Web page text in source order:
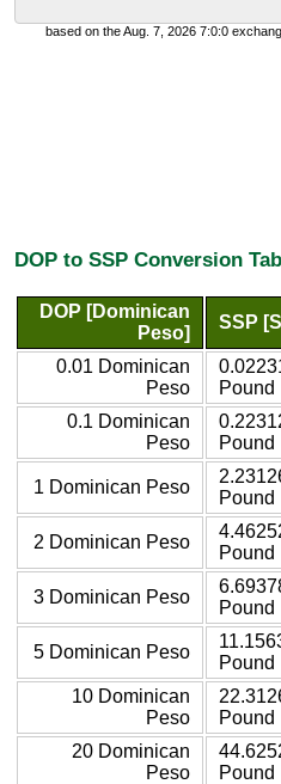
based on the Aug. 7, 2026 7:0:0
DOP to SSP Conversion
DOP [Dominican
Peso]
SSP
0.01 Dominican
Peso
Pound
0.1 Dominican
Peso
Pound
1 Dominican Peso
Pound
2 Dominican Peso
Pound
3 Dominican Peso
Pound
5 Dominican Peso
Pound
10 Dominican
Peso
Pound
20 Dominican
Peso
Pound